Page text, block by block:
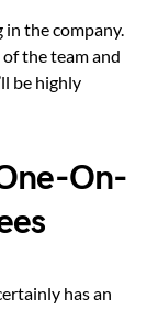
in the company.
the team and
be highly
On-
has an